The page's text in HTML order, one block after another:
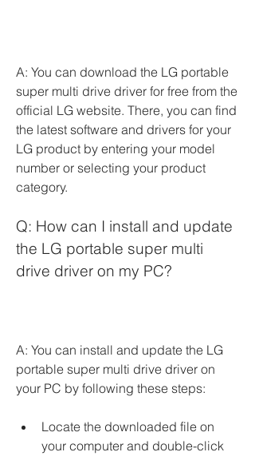
A: You can download the LG portable
super multi drive driver for free from the
official LG website. There, you can find
the latest software and drivers for your
LG product by entering your model
number or selecting your product
category.
Q: How can I install and update
the LG portable super multi
drive driver on my PC?
A: You can install and update the LG
portable super multi drive driver on
your PC by following these steps:
Locate the downloaded file on
your computer and double-click